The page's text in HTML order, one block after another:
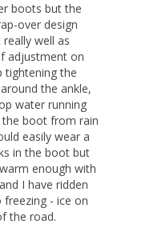
boots but the
over design
well as
adjustment on
tightening the
the ankle,
water running
boot from rain
easily wear a
in the boot but
enough with
I have ridden
- ice on
the road.